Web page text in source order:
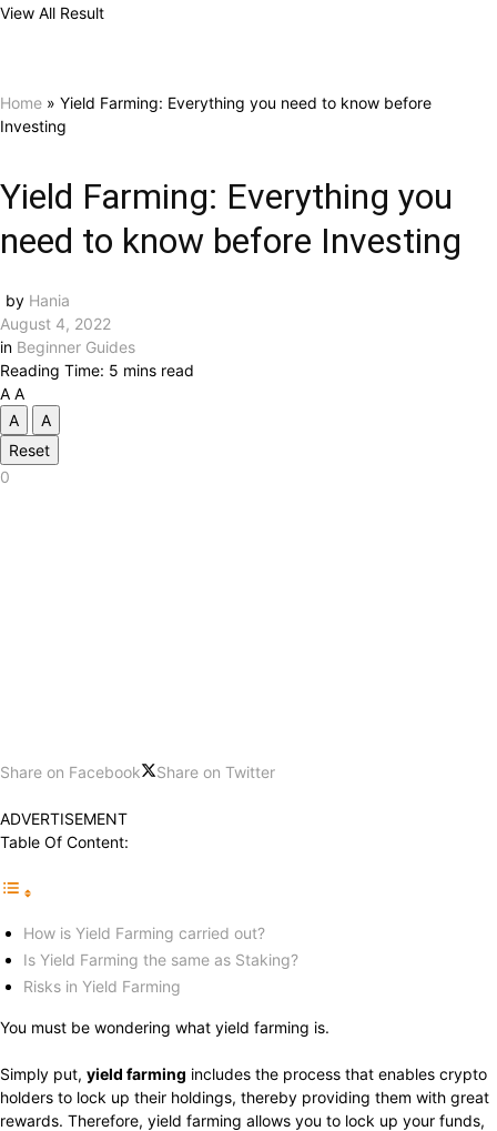
View All Result
Home » Yield Farming: Everything you need to know before
Investing
Yield Farming: Everything you
need to know before Investing
by Hania
August 4, 2022
in Beginner Guides
Reading Time: 5 mins read
A A
A
A
Reset
0
Share on Facebook Share on Twitter
ADVERTISEMENT
Table Of Content:
How is Yield Farming carried out?
Is Yield Farming the same as Staking?
Risks in Yield Farming
You must be wondering what yield farming is.
Simply put, yield farming includes the process that enables crypto
holders to lock up their holdings, thereby providing them with great
rewards. Therefore, yield farming allows you to lock up your funds,